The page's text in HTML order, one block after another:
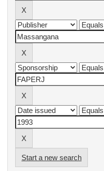
Start a new search